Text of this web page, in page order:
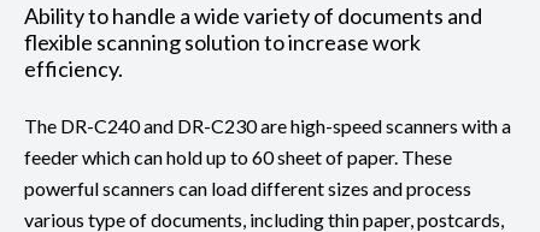
Ability to handle a wide variety of documents and
flexible scanning solution to increase work
efficiency.
The DR-C240 and DR-C230 are high-speed scanners with a
feeder which can hold up to 60 sheet of paper. These
powerful scanners can load different sizes and process
various type of documents, including thin paper, postcards,